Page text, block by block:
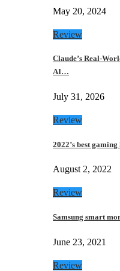
May 20, 2024
Review
Claude’s Real-
AI…
July 31, 2026
Review
2022’s best
August 2, 2022
Review
Samsung smart
June 23, 2021
Review